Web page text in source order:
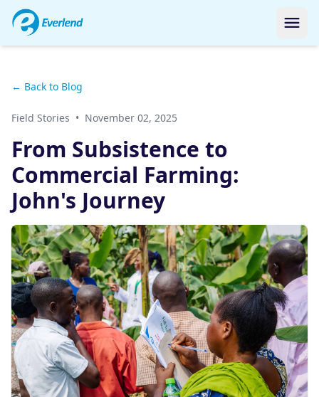
← Back to Blog
Field Stories • November 02, 2025
From Subsistence to
Commercial Farming:
John's Journey